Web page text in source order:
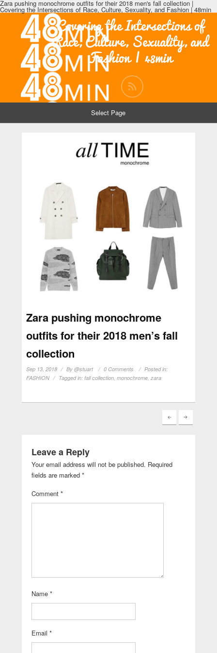
Zara pushing monochrome outfits for their 2018 men's fall collection |
Covering the Intersections of Race, Culture, Sexuality, and Fashion | 48min
Covering the Intersections of
Race, Culture, Sexuality, and
Fashion | 48min
Select Page
Zara pushing monochrome
outfits for their 2018 men’s fall
collection
Sep 13, 2018 By @stuart 0 Comments
Posted in:
FASHION
Tagged in: fall collection, monochrome, zara
Leave a Reply
Your email address will not be published. Required
fields are marked *
Comment *
Name *
Email *